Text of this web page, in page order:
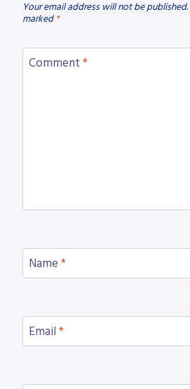
Your email address will not be published.
marked *
Comment *
Name *
Email *